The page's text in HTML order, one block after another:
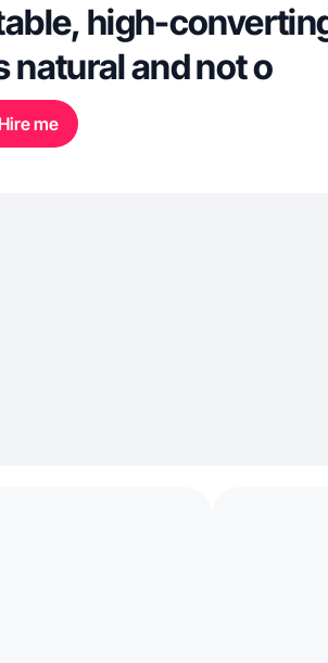
high-
natural and not o
me